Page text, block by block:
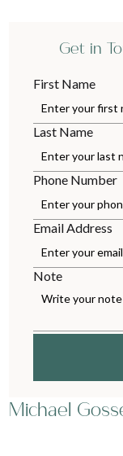
Get in
First Name
Last Name
Phone Number
Email Address
Note
Michael